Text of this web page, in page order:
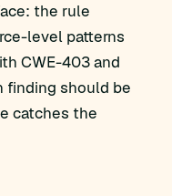
the rule
level patterns
CWE-403 and
finding should be
catches the